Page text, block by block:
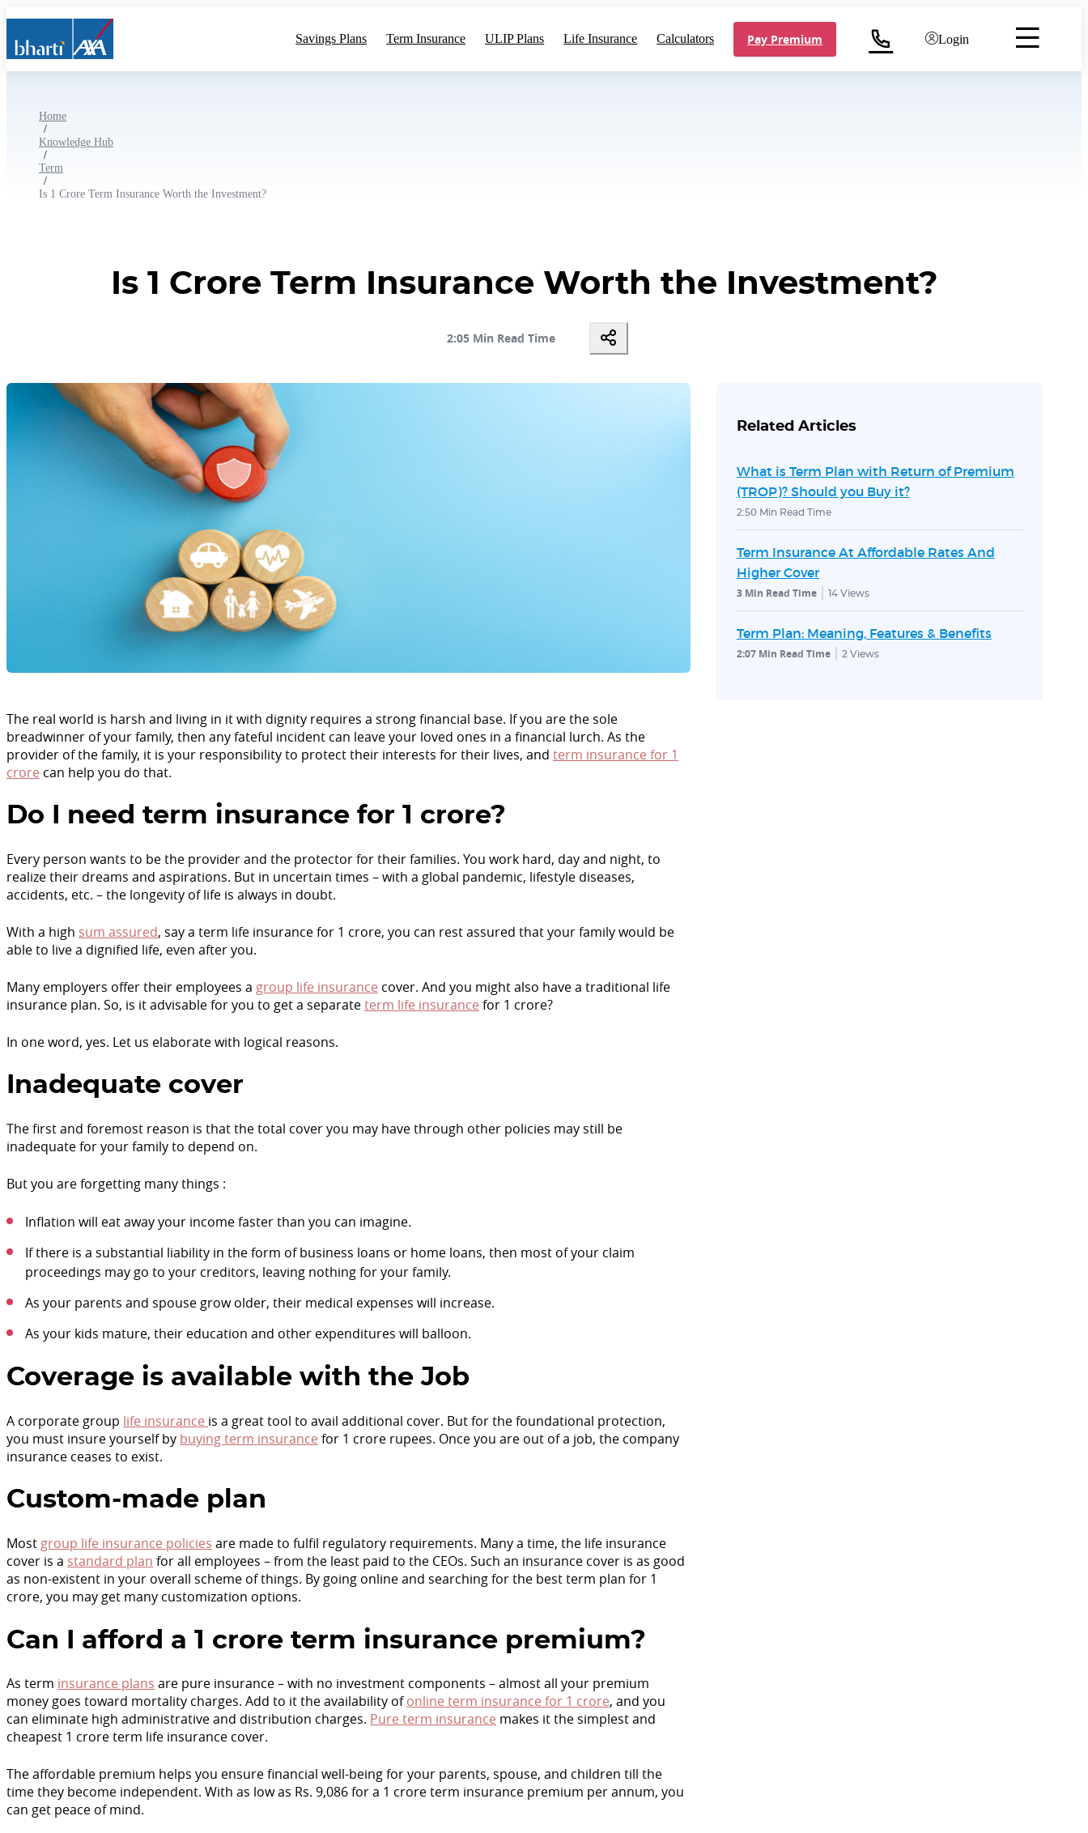
Savings Plans Term Insurance ULIP Plans Life Insurance Calculators Pay Premium Login
Home
/
Knowledge Hub
/
Term
/
Is 1 Crore Term Insurance Worth the Investment?
Is 1 Crore Term Insurance Worth the Investment?
2:05 Min Read Time
The real world is harsh and living in it with dignity requires a strong financial base. If you are the sole
breadwinner of your family, then any fateful incident can leave your loved ones in a financial lurch. As the
provider of the family, it is your responsibility to protect their interests for their lives, and term insurance for 1
crore can help you do that.
Do I need term insurance for 1 crore?
Every person wants to be the provider and the protector for their families. You work hard, day and night, to
realize their dreams and aspirations. But in uncertain times – with a global pandemic, lifestyle diseases,
accidents, etc. – the longevity of life is always in doubt.
With a high sum assured, say a term life insurance for 1 crore, you can rest assured that your family would be
able to live a dignified life, even after you.
Many employers offer their employees a group life insurance cover. And you might also have a traditional life
insurance plan. So, is it advisable for you to get a separateterm life insurance for 1 crore?
In one word, yes. Let us elaborate with logical reasons.
Inadequate cover
The first and foremost reason is that the total cover you may have through other policies may still be
inadequate for your family to depend on.
But you are forgetting many things :
Inflation will eat away your income faster than you can imagine.
If there is a substantial liability in the form of business loans or home loans, then most of your claim
proceedings may go to your creditors, leaving nothing for your family.
As your parents and spouse grow older, their medical expenses will increase.
As your kids mature, their education and other expenditures will balloon.
Coverage is available with the Job
A corporate group life insurance is a great tool to avail additional cover. But for the foundational protection,
you must insure yourself by buying term insurance for 1 crore rupees. Once you are out of a job, the company
insurance ceases to exist.
Custom-made plan
Most group life insurance policies are made to fulfil regulatory requirements. Many a time, the life insurance
cover is a standard plan for all employees – from the least paid to the CEOs. Such an insurance cover is as good
as non-existent in your overall scheme of things. By going online and searching for the best term plan for 1
crore, you may get many customization options.
Can I afford a 1 crore term insurance premium?
As term insurance plans are pure insurance – with no investment components – almost all your premium
money goes toward mortality charges. Add to it the availability ofonline term insurance for 1 crore, and you
can eliminate high administrative and distribution charges. Pure term insurance makes it the simplest and
cheapest 1 crore term life insurance cover.
The affordable premium helps you ensure financial well-being for your parents, spouse, and children till the
time they become independent. With as low as Rs. 9,086 for a 1 crore term insurance premium per annum, you
can get peace of mind.
Related Articles
What is Term Plan with Return of Premium
(TROP)? Should you Buy it?
2:50 Min Read Time
Term Insurance At Affordable Rates And
Higher Cover
3 Min Read Time 14Views
Term Plan: Meaning, Features & Benefits
2:07 Min Read Time 2 Views